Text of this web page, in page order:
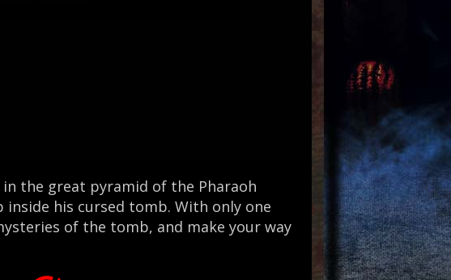
the great pyramid of the Pharaoh
his cursed tomb. With only one
of the tomb, and make your way